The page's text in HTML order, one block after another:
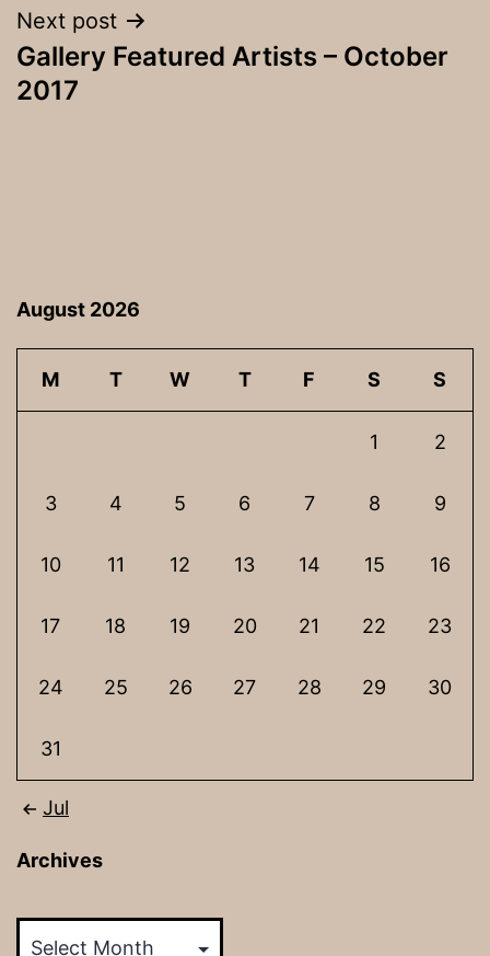
Next post
Gallery Featured Artists – October
2017
August 2026
M T W T F S S
1 2
3 4 5 6 7 8 9
10 11 12 13 14 15 16
17 18 19 20 21 22 23
24 25 26 27 28 29 30
31
Jul
Archives